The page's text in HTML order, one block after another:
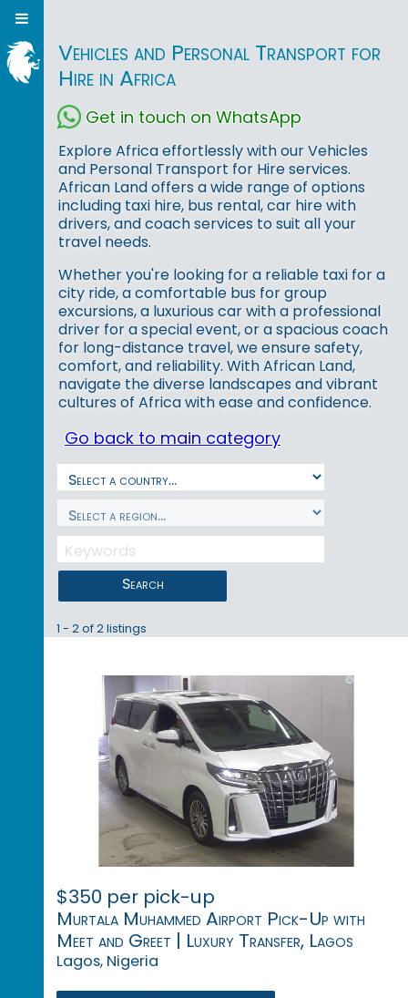
Vehicles and Personal Transport for
Hire in Africa
Get in touch on WhatsApp
Explore Africa effortlessly with our Vehicles
and Personal Transport for Hire services.
African Land offers a wide range of options
including taxi hire, bus rental, car hire with
drivers, and coach services to suit all your
travel needs.
Whether you're looking for a reliable taxi for a
city ride, a comfortable bus for group
excursions, a luxurious car with a professional
driver for a special event, or a spacious coach
for long-distance travel, we ensure safety,
comfort, and reliability. With African Land,
navigate the diverse landscapes and vibrant
cultures of Africa with ease and confidence.
Go back to main category
Search
1 - 2 of 2 listings
$350 per pick-up
Murtala Muhammed Airport Pick-Up with
Meet and Greet | Luxury Transfer, Lagos
Lagos, Nigeria